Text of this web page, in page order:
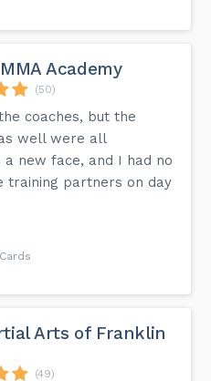
Academy
(50)
coaches, but the
well were all
new face, and I had no
training partners on day
Arts of Franklin
(49)